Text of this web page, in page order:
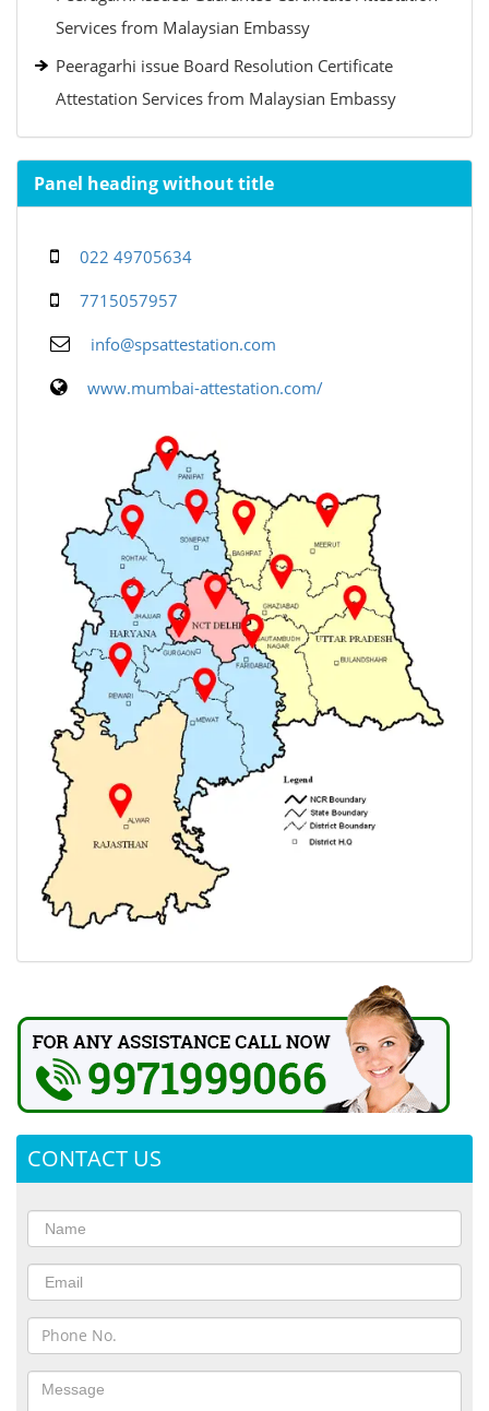
Services from Malaysian Embassy
Peeragarhi issue Board Resolution Certificate
Attestation Services from Malaysian Embassy
Panel heading without title
022 49705634
7715057957
info@spsattestation.com
www.mumbai-attestation.com/
CONTACT US